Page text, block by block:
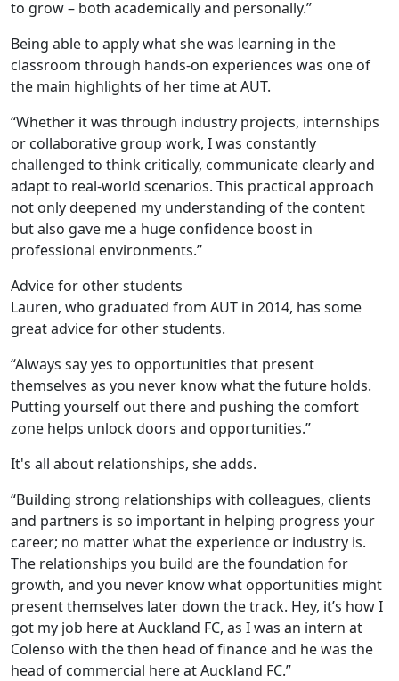
to grow – both academically and personally.”
Being able to apply what she was learning in the
classroom through hands-on experiences was one of
the main highlights of her time at AUT.
“Whether it was through industry projects, internships
or collaborative group work, I was constantly
challenged to think critically, communicate clearly and
adapt to real-world scenarios. This practical approach
not only deepened my understanding of the content
but also gave me a huge confidence boost in
professional environments.”
Advice for other students
Lauren, who graduated from AUT in 2014, has some
great advice for other students.
“Always say yes to opportunities that present
themselves as you never know what the future holds.
Putting yourself out there and pushing the comfort
zone helps unlock doors and opportunities.”
It's all about relationships, she adds.
“Building strong relationships with colleagues, clients
and partners is so important in helping progress your
career; no matter what the experience or industry is.
The relationships you build are the foundation for
growth, and you never know what opportunities might
present themselves later down the track. Hey, it’s how I
got my job here at Auckland FC, as I was an intern at
Colenso with the then head of finance and he was the
head of commercial here at Auckland FC.”